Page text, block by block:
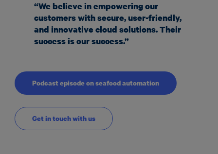
“We believe in empowering our
customers with secure, user-friendly,
and innovative cloud solutions. Their
success is our success.”
Podcast episode on seafood automation
Get in touch with us